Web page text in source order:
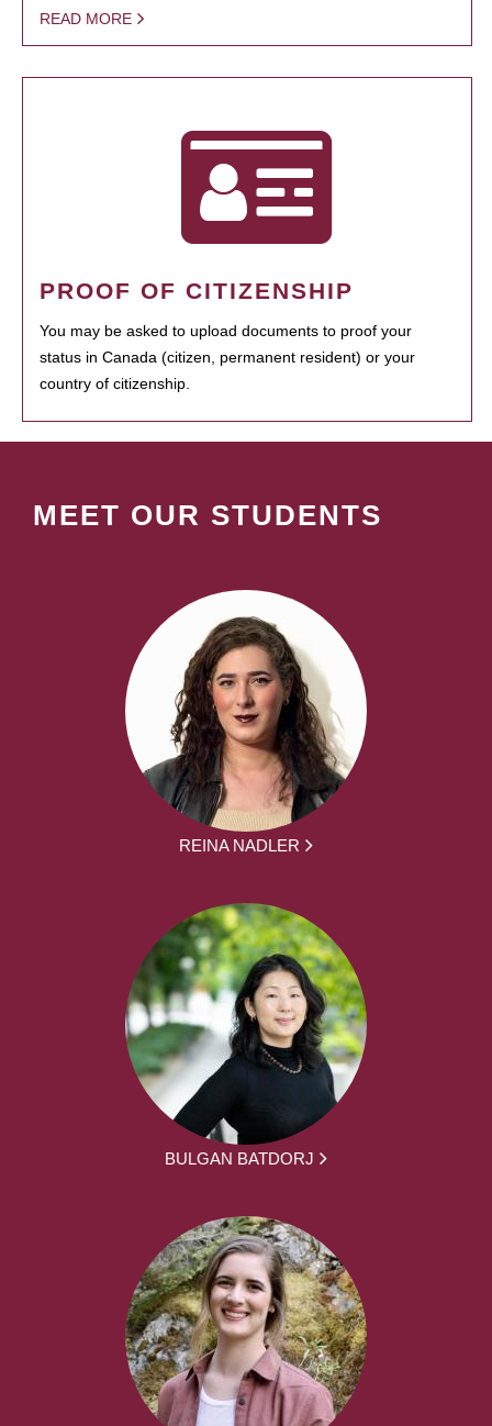
READ MORE
PROOF OF CITIZENSHIP
You may be asked to upload documents to proof your
status in Canada (citizen, permanent resident) or your
country of citizenship.
MEET OUR STUDENTS
REINA NADLER
BULGAN BATDORJ